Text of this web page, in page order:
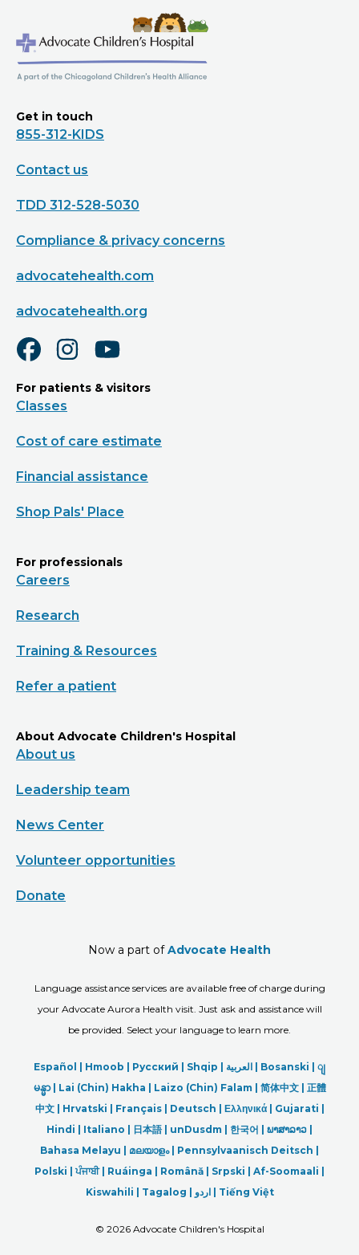
Get in touch
855-312-KIDS
Contact us
TDD 312-528-5030
Compliance & privacy concerns
advocatehealth.com
advocatehealth.org
For patients & visitors
Classes
Cost of care estimate
Financial assistance
Shop Pals' Place
For professionals
Careers
Research
Training & Resources
Refer a patient
About Advocate Children's Hospital
About us
Leadership team
News Center
Volunteer opportunities
Donate
Now a part ofAdvocate Health
Language assistance services are available free of charge during
your Advocate Aurora Health visit. Just ask and assistance will
be provided. Select your language to learn more.
Español | Hmoob Русский Shqip العربیة Bosanski
ျ
မန္မာ| Lai (Chin) Hakha | Laizo (Chin) Falam | 简体中文 | 正體
中文 | Hrvatski | Français | Deutsch Ελληνικά | Gujarati |
Hindi
Italiano 日本語| unDusdm 한국어 ພາສາລາວ
Bahasa Melayu | മലയാളം| Pennsylvaanisch Deitsch |
Polski |ਪੰਜਾਬੀ| Ruáinga | Română | Srpski
Af-Soomaali |
Kiswahili | Tagalog اردو| Tiếng Việt
© 2026 Advocate Children's Hospital